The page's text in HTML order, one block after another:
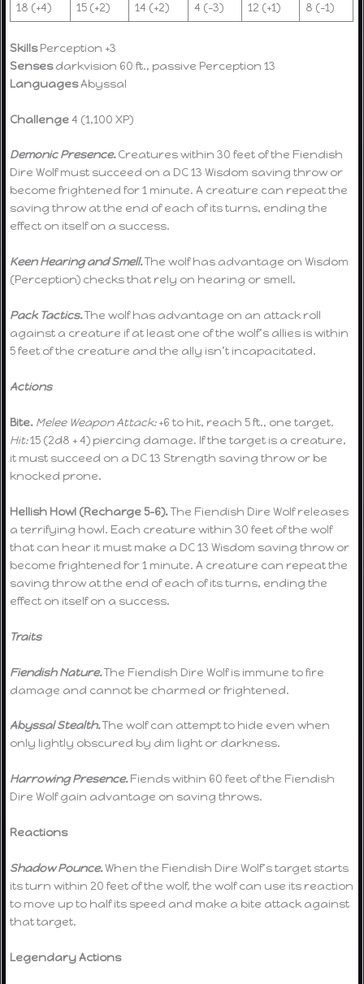
18 (+4) 15 (+2) 14 (+2) 4 (-3) 12 (+1) 8 (-1)
SkillsPerception +3
Sensesdarkvision 60 ft., passive Perception 13
LanguagesAbyssal
Challenge4 (1,100 XP)
Demonic Presence.Creatures within 30 feet of the Fiendish
Dire Wolf must succeed on a DC 13 Wisdom saving throw or
become frightened for 1 minute. A creature can repeat the
saving throw at the end of each of its turns, ending the
effect on itself on a success.
Keen Hearing and Smell.The wolf has advantage on Wisdom
(Perception) checks that rely on hearing or smell.
Pack Tactics.The wolf has advantage on an attack roll
against a creature if at least one of the wolf’s allies is within
5 feet of the creature and the ally isn’t incapacitated.
Actions
Bite. Melee Weapon Attack:+6 to hit, reach 5 ft., one target.
Hit:15 (2d8 + 4) piercing damage. If the target is a creature,
it must succeed on a DC 13 Strength saving throw or be
knocked prone.
Hellish Howl (Recharge 5-6).The Fiendish Dire Wolf releases
a terrifying howl. Each creature within 30 feet of the wolf
that can hear it must make a DC 13 Wisdom saving throw or
become frightened for 1 minute. A creature can repeat the
saving throw at the end of each of its turns, ending the
effect on itself on a success.
Traits
Fiendish Nature.The Fiendish Dire Wolf is immune to fire
damage and cannot be charmed or frightened.
Abyssal Stealth.The wolf can attempt to hide even when
only lightly obscured by dim light or darkness.
Harrowing Presence.Fiends within 60 feet of the Fiendish
Dire Wolf gain advantage on saving throws.
Reactions
Shadow Pounce.When the Fiendish Dire Wolf’s target starts
its turn within 20 feet of the wolf, the wolf can use its reaction
to move up to half its speed and make a bite attack against
that target.
Legendary Actions